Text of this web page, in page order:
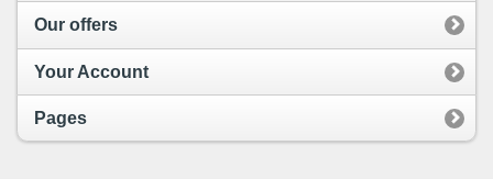
Our offers
Your Account
Pages